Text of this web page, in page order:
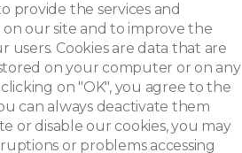
provide the services and
our site and to improve the
users. Cookies are data that are
on your computer or on any
on "OK", you agree to the
can always deactivate them
or disable our cookies, you may
or problems accessing